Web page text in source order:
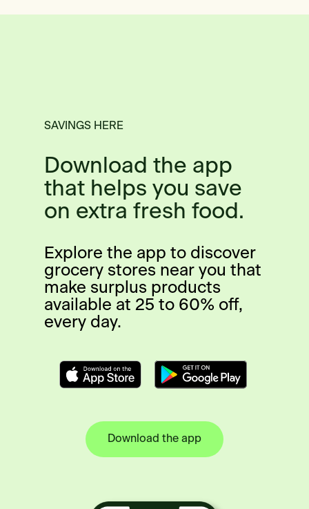
SAVINGS HERE
Download the app
that helps you save
on extra fresh food.
Explore the app to discover
grocery stores near you that
make surplus products
available at 25 to 60% off,
every day.
Download the app